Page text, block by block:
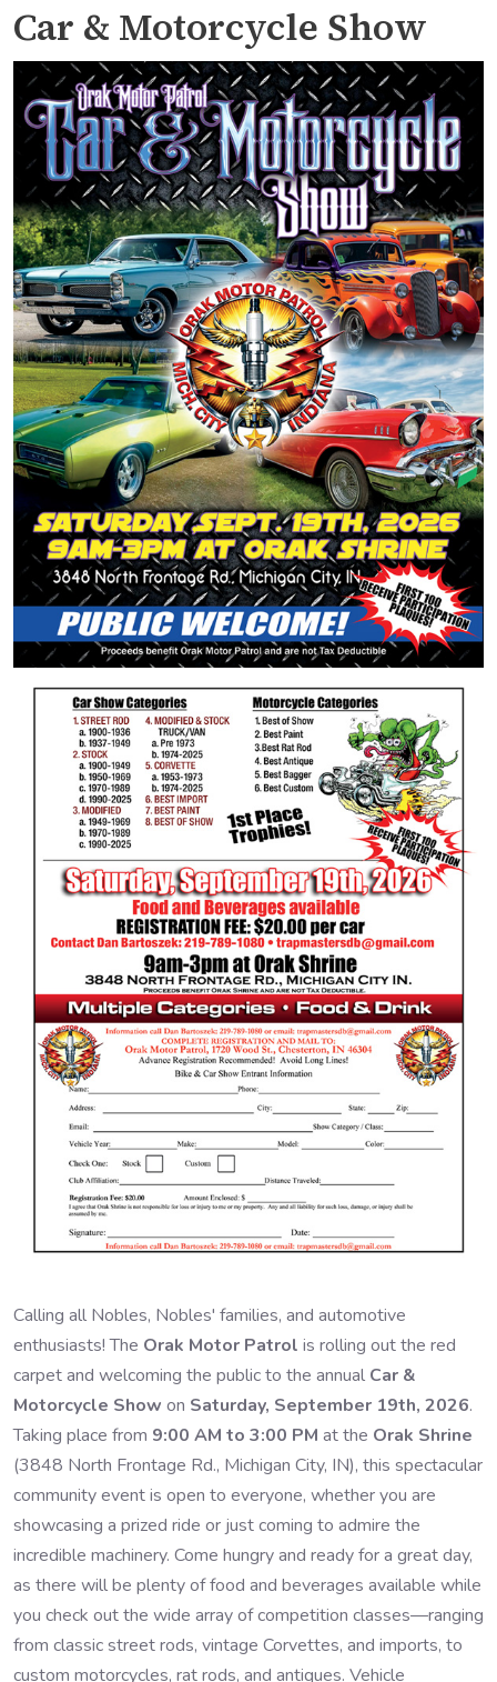
Car & Motorcycle Show
Calling all Nobles, Nobles' families, and automotive
enthusiasts! The Orak Motor Patrol is rolling out the red
carpet and welcoming the public to the annual Car &
Motorcycle Show on Saturday, September 19th, 2026.
Taking place from 9:00 AM to 3:00 PM at the Orak Shrine
(3848 North Frontage Rd., Michigan City, IN), this spectacular
community event is open to everyone, whether you are
showcasing a prized ride or just coming to admire the
incredible machinery. Come hungry and ready for a great day,
as there will be plenty of food and beverages available while
you check out the wide array of competition classes—ranging
from classic street rods, vintage Corvettes, and imports, to
custom motorcycles, rat rods, and antiques. Vehicle